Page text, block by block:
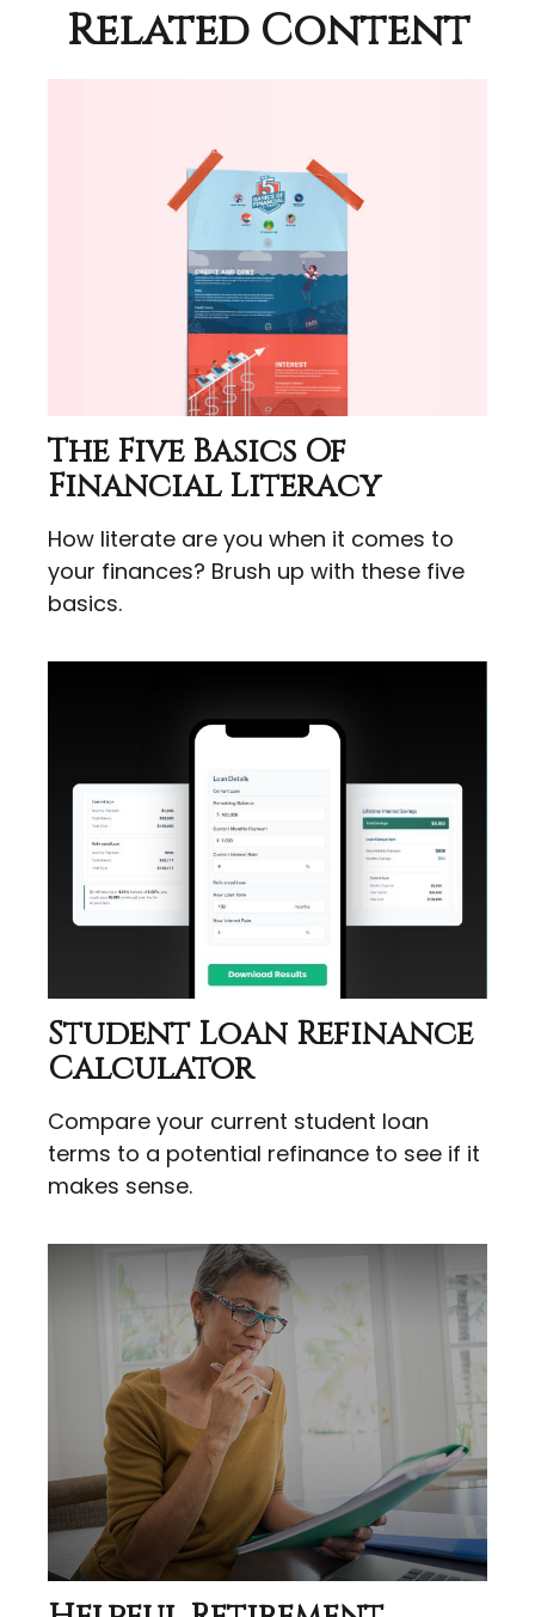
Related Content
The Five Basics Of
Financial Literacy
How literate are you when it comes to
your finances? Brush up with these five
basics.
Student Loan Refinance
Calculator
Compare your current student loan
terms to a potential refinance to see if it
makes sense.